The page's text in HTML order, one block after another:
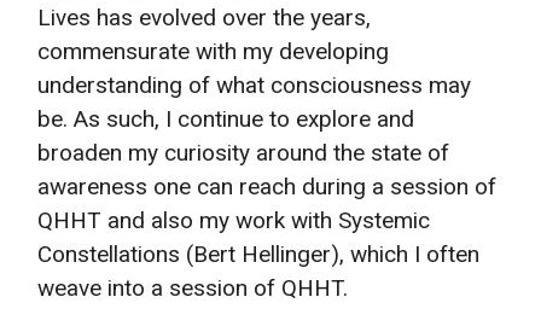
Lives has evolved over the years,
commensurate with my developing
understanding of what consciousness may
be. As such, I continue to explore and
broaden my curiosity around the state of
awareness one can reach during a session of
QHHT and also my work with Systemic
Constellations (Bert Hellinger), which I often
weave into a session of QHHT.